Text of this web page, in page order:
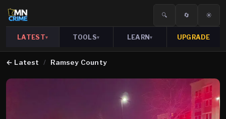
🔍 🔄 ☀️
LATEST▾ TOOLS▾ LEARN▾ UPGRADE
← Latest / Ramsey County